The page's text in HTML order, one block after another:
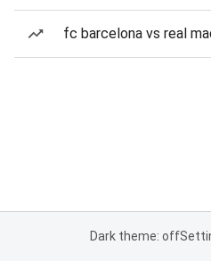
fc barcelona vs real
Dark theme: off